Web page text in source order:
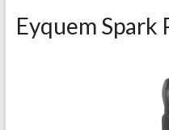
Eyquem Spark